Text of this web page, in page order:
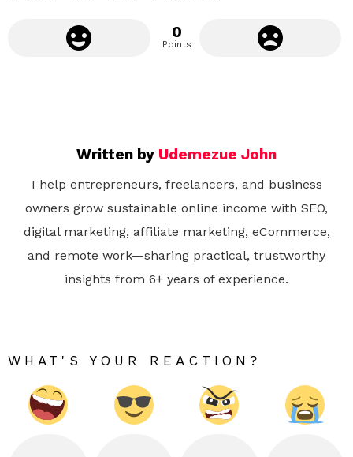
0
Points
Written by Udemezue John
I help entrepreneurs, freelancers, and business
owners grow sustainable online income with SEO,
digital marketing, affiliate marketing, eCommerce,
and remote work—sharing practical, trustworthy
insights from 6+ years of experience.
WHAT'S YOUR REACTION?